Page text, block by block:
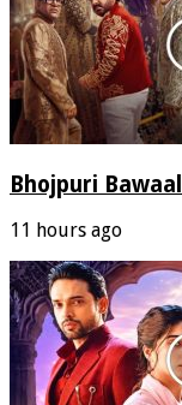
Bhojpuri
11 hours ago